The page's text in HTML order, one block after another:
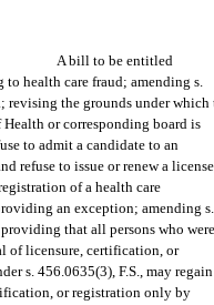
A bill to be entitled
to health care fraud; amending s.
revising the grounds under which
Health or corresponding board is
to admit a candidate to an
refuse to issue or renew a
of a health care
an exception; amending s.
that all persons who were
of licensure, certification, or
s. 456.0635(3), F.S., may regain
or registration only by